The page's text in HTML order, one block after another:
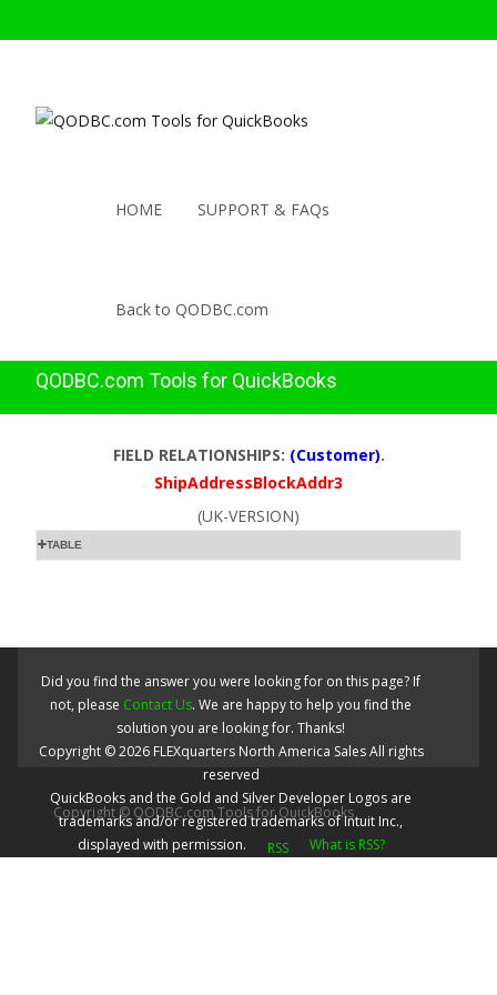
HOME SUPPORT & FAQs
Back to QODBC.com
QODBC.com Tools for QuickBooks
FIELD RELATIONSHIPS: (Customer).
ShipAddressBlockAddr3
(UK-VERSION)
TABLE
Did you find the answer you were looking for on this page? If
not, please Contact Us. We are happy to help you find the
solution you are looking for. Thanks!
Copyright ©2026 FLEXquarters North America SalesAll rights
reserved
QuickBooks and the Gold and Silver Developer Logos are
trademarks and/or registered trademarks of Intuit Inc.,
displayed with permission.
What is RSS?
Copyright © QODBC.com Tools for QuickBooks